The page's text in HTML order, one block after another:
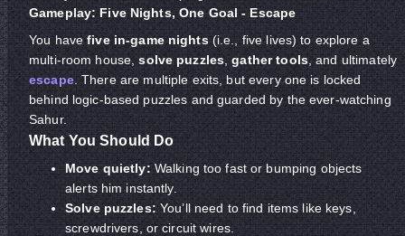
Gameplay: Five Nights, One Goal - Escape
You havefive in-game nights(i.e., five lives) to explore a
multi-room house,solve puzzles,gather tools, and ultimately
escape. There are multiple exits, but every one is locked
behind logic-based puzzles and guarded by the ever-watching
Sahur.
What You Should Do
Move quietly:Walking too fast or bumping objects
alerts him instantly.
Solve puzzles:You’ll need to find items like keys,
screwdrivers, or circuit wires.